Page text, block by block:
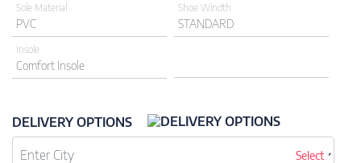
Sole Material
PVC
Shoe Windth
STANDARD
Insole
Comfort Insole
DELIVERY OPTIONS
Select